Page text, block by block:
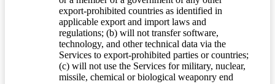
export-prohibited countries as identified in
applicable export and import laws and
regulations; (b) will not transfer software,
technology, and other technical data via the
Services to export-prohibited parties or countries;
(c) will not use the Services for military, nuclear,
missile, chemical or biological weaponry end